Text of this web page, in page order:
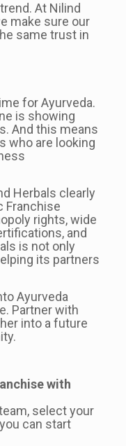
At Nilind
make sure our
same trust in
for Ayurveda.
is showing
And this means
who are looking
Herbals clearly
Franchise
rights, wide
and
is not only
its partners
Ayurveda
Partner with
into a future
with
select your
can start